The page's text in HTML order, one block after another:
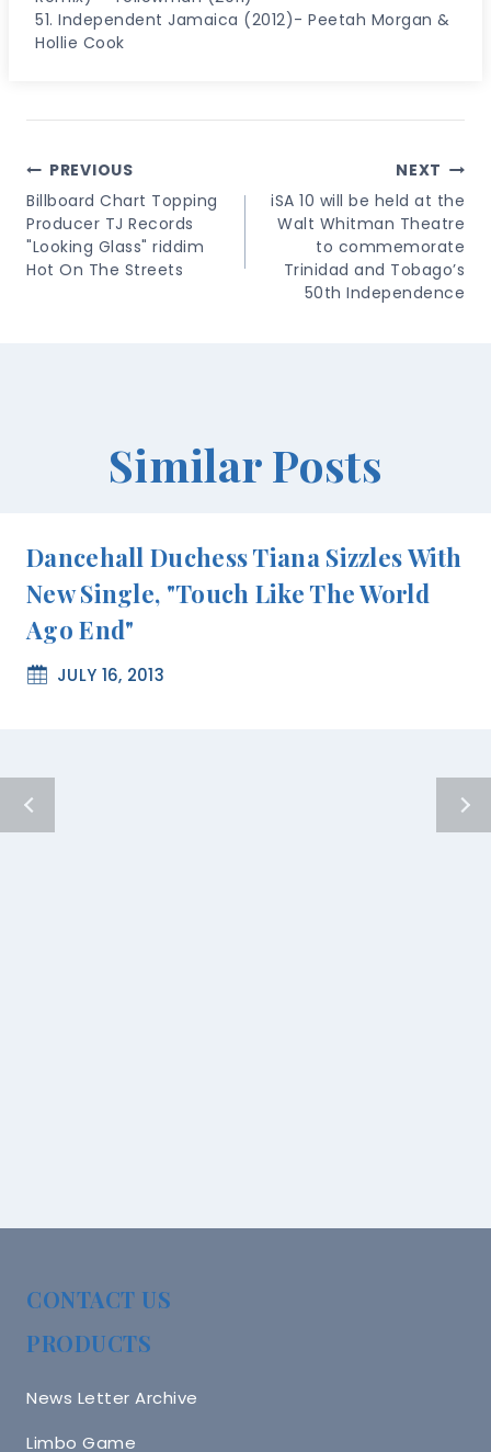
51. Independent Jamaica (2012)- Peetah Morgan &
Hollie Cook
Post
Navigation
PREVIOUS
Billboard Chart Topping
Producer TJ Records
"Looking Glass" riddim
Hot On The Streets
NEXT
iSA 10 will be held at the
Walt Whitman Theatre
to commemorate
Trinidad and Tobago’s
50th Independence
Similar Posts
Dancehall Duchess Tiana Sizzles With
New Single, "Touch Like The World
Ago End"
JULY 16, 2013
CONTACT US
PRODUCTS
News Letter Archive
Limbo Game